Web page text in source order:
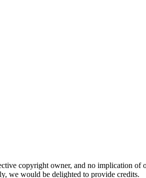
copyright owner, and no implication of
we would be delighted to provide credits.